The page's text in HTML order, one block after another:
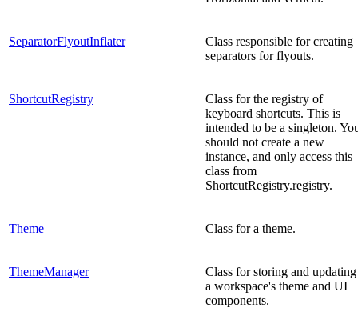
SeparatorFlyoutInflater
Class responsible for creating
separators for flyouts.
ShortcutRegistry
Class for the registry of
keyboard shortcuts. This is
intended to be a singleton.
should not create a new
instance, and only access this
class from
ShortcutRegistry.registry.
Theme Class for a theme.
ThemeManager
Class for storing and updating
a workspace's theme and UI
components.